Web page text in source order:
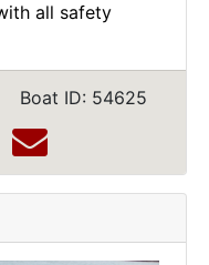
all safety
Boat ID: 54625